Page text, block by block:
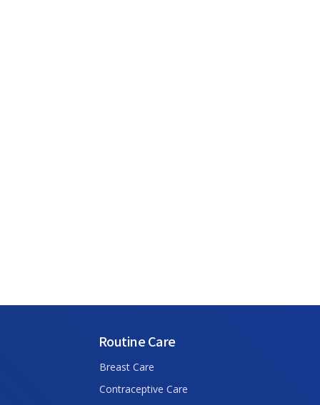
Routine Care
Breast Care
Contraceptive Care